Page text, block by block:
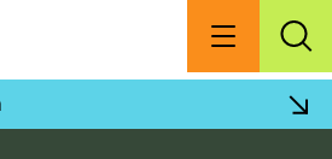
Menu